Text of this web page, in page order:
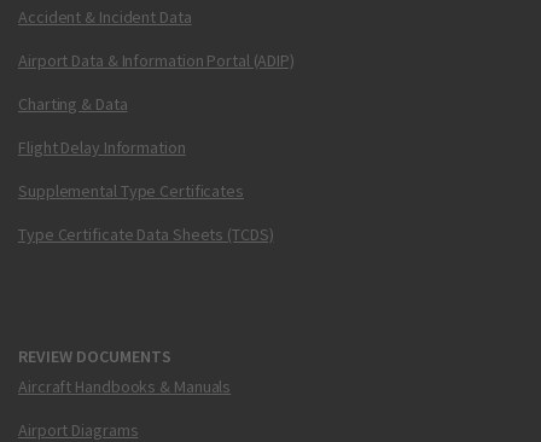
Accident & Incident Data
Airport Data & Information Portal (ADIP)
Charting & Data
Flight Delay Information
Supplemental Type Certificates
Type Certificate Data Sheets (TCDS)
REVIEW DOCUMENTS
Aircraft Handbooks & Manuals
Airport Diagrams